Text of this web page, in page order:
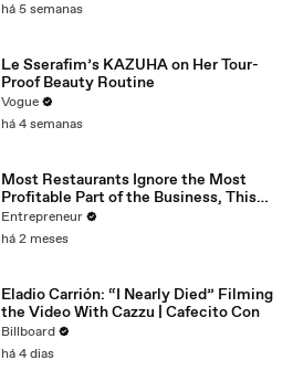
há 5 semanas
Le Sserafim’s KAZUHA on Her Tour-
Proof Beauty Routine
Vogue
há 4 semanas
Most Restaurants Ignore the Most
Profitable Part of the Business, This
Bar Expert Says
Entrepreneur
há 2 meses
Eladio Carrión: “I Nearly Died” Filming
the Video With Cazzu | Cafecito Con
Billboard
há 4 dias